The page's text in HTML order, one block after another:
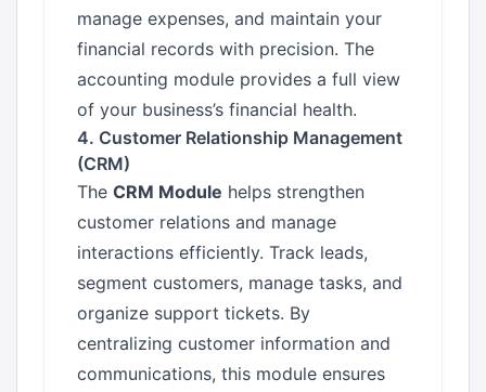
manage expenses, and maintain your
financial records with precision. The
accounting module provides a full view
of your business’s financial health.
4. Customer Relationship Management
(CRM)
The CRM Module helps strengthen
customer relations and manage
interactions efficiently. Track leads,
segment customers, manage tasks, and
organize support tickets. By
centralizing customer information and
communications, this module ensures